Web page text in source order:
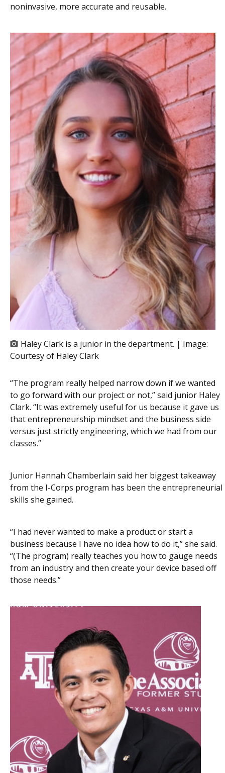
noninvasive, more accurate and reusable.
Haley Clark is a junior in the department. | Image:
Courtesy of Haley Clark
“The program really helped narrow down if we wanted
to go forward with our project or not,” said junior Haley
Clark. “It was extremely useful for us because it gave us
that entrepreneurship mindset and the business side
versus just strictly engineering, which we had from our
classes.”
Junior Hannah Chamberlain said her biggest takeaway
from the I-Corps program has been the entrepreneurial
skills she gained.
“I had never wanted to make a product or start a
business because I have no idea how to do it,” she said.
“(The program) really teaches you how to gauge needs
from an industry and then create your device based off
those needs.”